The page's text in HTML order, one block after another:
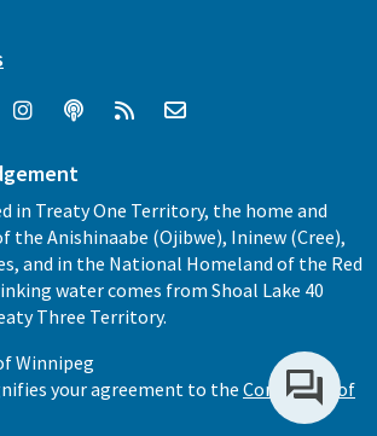
in Treaty One Territory, the home and
the Anishinaabe (Ojibwe), Ininew (Cree),
and in the National Homeland of the Red
water comes from Shoal Lake 40
Three Territory.
Winnipeg
your agreement to the Conditions of